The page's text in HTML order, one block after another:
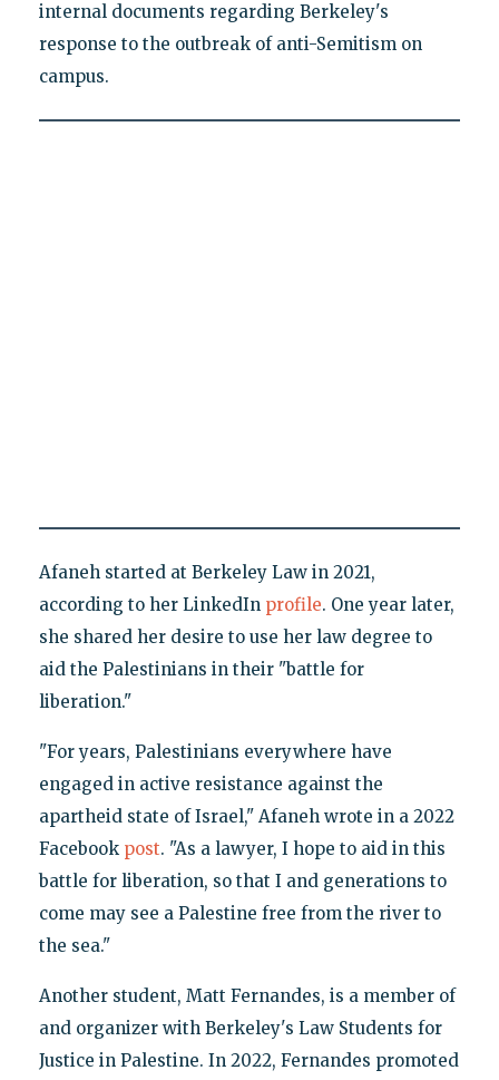
internal documents regarding Berkeley's
response to the outbreak of anti-Semitism on
campus.
Afaneh started at Berkeley Law in 2021,
according to her LinkedIn profile. One year later,
she shared her desire to use her law degree to
aid the Palestinians in their "battle for
liberation."
"For years, Palestinians everywhere have
engaged in active resistance against the
apartheid state of Israel," Afaneh wrote in a 2022
Facebook post. "As a lawyer, I hope to aid in this
battle for liberation, so that I and generations to
come may see a Palestine free from the river to
the sea."
Another student, Matt Fernandes, is a member of
and organizer with Berkeley's Law Students for
Justice in Palestine. In 2022, Fernandes promoted